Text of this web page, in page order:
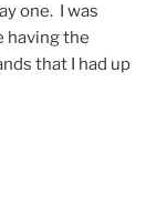
one. I was
having the
that I had up